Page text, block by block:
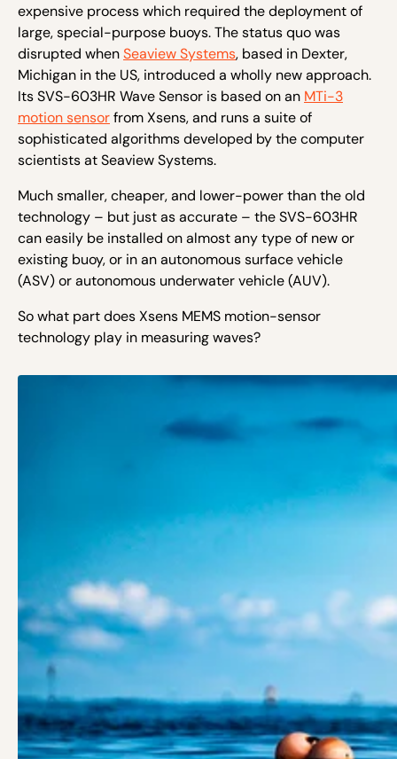
expensive process which required the deployment of
large, special-purpose buoys. The status quo was
disrupted whenSeaview Systems, based in Dexter,
Michigan in the US, introduced a wholly new approach.
Its SVS-603HR Wave Sensor is based on an MTi-3
motion sensorfrom Xsens, and runs a suite of
sophisticated algorithms developed by the computer
scientists at Seaview Systems.
Much smaller, cheaper, and lower-power than the old
technology – but just as accurate – the SVS-603HR
can easily be installed on almost any type of new or
existing buoy, or in an autonomous surface vehicle
(ASV) or autonomous underwater vehicle (AUV).
So what part does Xsens MEMS motion-sensor
technology play in measuring waves?